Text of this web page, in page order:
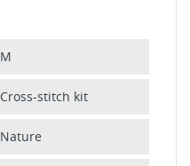
M
Cross-stitch kit
Nature